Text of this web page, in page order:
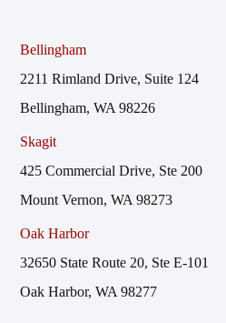
Bellingham
2211 Rimland Drive, Suite 124
Bellingham, WA 98226
Skagit
425 Commercial Drive, Ste 200
Mount Vernon, WA 98273
Oak Harbor
32650 State Route 20, Ste E-101
Oak Harbor, WA 98277